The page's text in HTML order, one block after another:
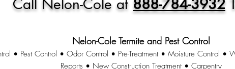
Call Nelon-Cole at 888-784-3932
Nelon-Cole Termite and Pest Control
• Pest Control • Odor Control • Pre-Treatment • Moisture Control •
Reports • New Construction Treatment • Carpentry